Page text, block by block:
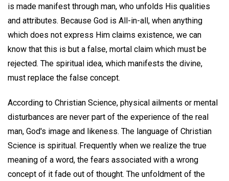
is made manifest through man, who unfolds His qualities
and attributes. Because God is All-in-all, when anything
which does not express Him claims existence, we can
know that this is but a false, mortal claim which must be
rejected. The spiritual idea, which manifests the divine,
must replace the false concept.
According to Christian Science, physical ailments or mental
disturbances are never part of the experience of the real
man, God's image and likeness. The language of Christian
Science is spiritual. Frequently when we realize the true
meaning of a word, the fears associated with a wrong
concept of it fade out of thought. The unfoldment of the